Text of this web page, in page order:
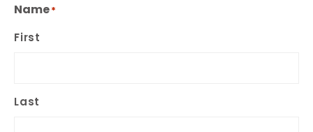
Name*
First
Last